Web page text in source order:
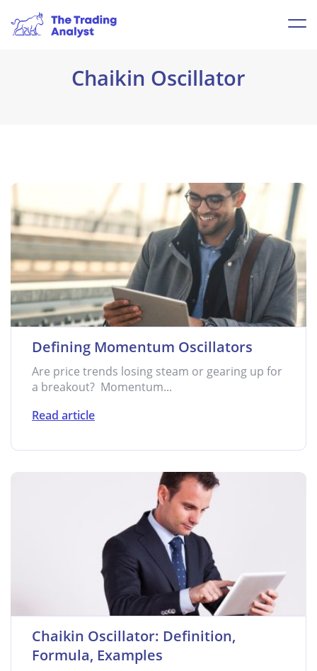
Chaikin Oscillator
Defining Momentum Oscillators
Are price trends losing steam or gearing up for
a breakout? Momentum...
Read article
Chaikin Oscillator: Definition,
Formula, Examples